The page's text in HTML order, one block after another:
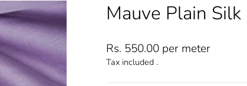
Mauve Plain
Regular
price
Rs. 550.00 per meter
Tax included .